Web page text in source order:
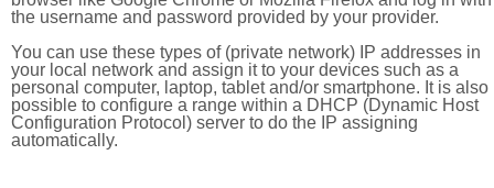
the username and password provided by your provider.
You can use these types of (private network) IP addresses in
your local network and assign it to your devices such as a
personal computer, laptop, tablet and/or smartphone. It is also
possible to configure a range within a DHCP (Dynamic Host
Configuration Protocol) server to do the IP assigning
automatically.